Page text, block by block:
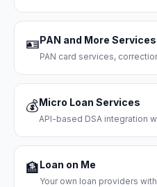
🪪PAN and More Services
PAN card services,
💰Micro Loan Services
API-based DSA integration
🏦Loan on Me
Your own loan providers